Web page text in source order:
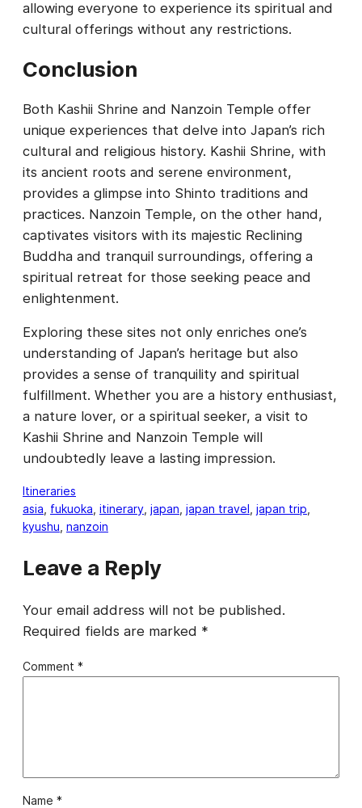
allowing everyone to experience its spiritual and
cultural offerings without any restrictions.
Conclusion
Both Kashii Shrine and Nanzoin Temple offer
unique experiences that delve into Japan’s rich
cultural and religious history. Kashii Shrine, with
its ancient roots and serene environment,
provides a glimpse into Shinto traditions and
practices. Nanzoin Temple, on the other hand,
captivates visitors with its majestic Reclining
Buddha and tranquil surroundings, offering a
spiritual retreat for those seeking peace and
enlightenment.
Exploring these sites not only enriches one’s
understanding of Japan’s heritage but also
provides a sense of tranquility and spiritual
fulfillment. Whether you are a history enthusiast,
a nature lover, or a spiritual seeker, a visit to
Kashii Shrine and Nanzoin Temple will
undoubtedly leave a lasting impression.
Itineraries
asia fukuoka itinerary japan japan travel japan trip
kyushu nanzoin
Leave a Reply
Your email address will not be published.
Required fields are marked *
Comment *
Name *